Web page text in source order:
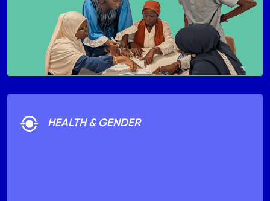
HEALTH & GENDER